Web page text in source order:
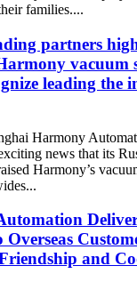
families....
partners
vacuum
leading the
Harmony
news that its
Harmony’s
Overseas
and